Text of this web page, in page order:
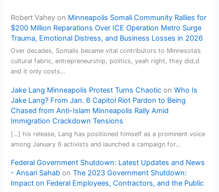
Robert Vahey on Minneapolis Somali Community Rallies for
$200 Million Reparations Over ICE Operation Metro Surge
Trauma, Emotional Distress, and Business Losses in 2026
Over decades, Somalis became vital contributors to Minnesota’s
cultural fabric, entrepreneurship, politics, yeah right, they did,d
and it only costs…
Jake Lang Minneapolis Protest Turns Chaotic onWho Is
Jake Lang? From Jan. 6 Capitol Riot Pardon to Being
Chased from Anti-Islam Minneapolis Rally Amid
Immigration Crackdown Tensions
[…] his release, Lang has positioned himself as a prominent voice
among January 6 activists and launched a campaign for…
Federal Government Shutdown: Latest Updates and News
- Ansari Sahab onThe 2023 Government Shutdown:
Impact on Federal Employees, Contractors, and the Public